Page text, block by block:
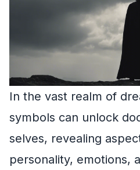
In the vast realm of
symbols can unlock
selves, revealing
personality, emotions,